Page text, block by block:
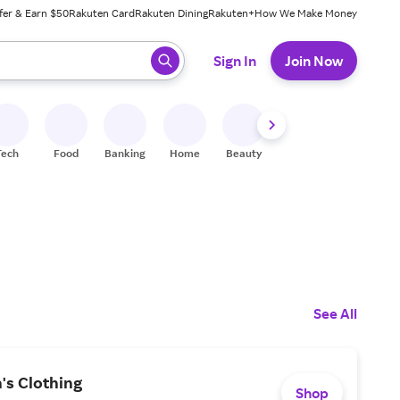
& Earn $50Rakuten CardRakuten DiningRakuten+How We Make Money
ready, press enter to select.
Sign In Join Now
Food Banking Home Beauty
See All
Clothing
Shop